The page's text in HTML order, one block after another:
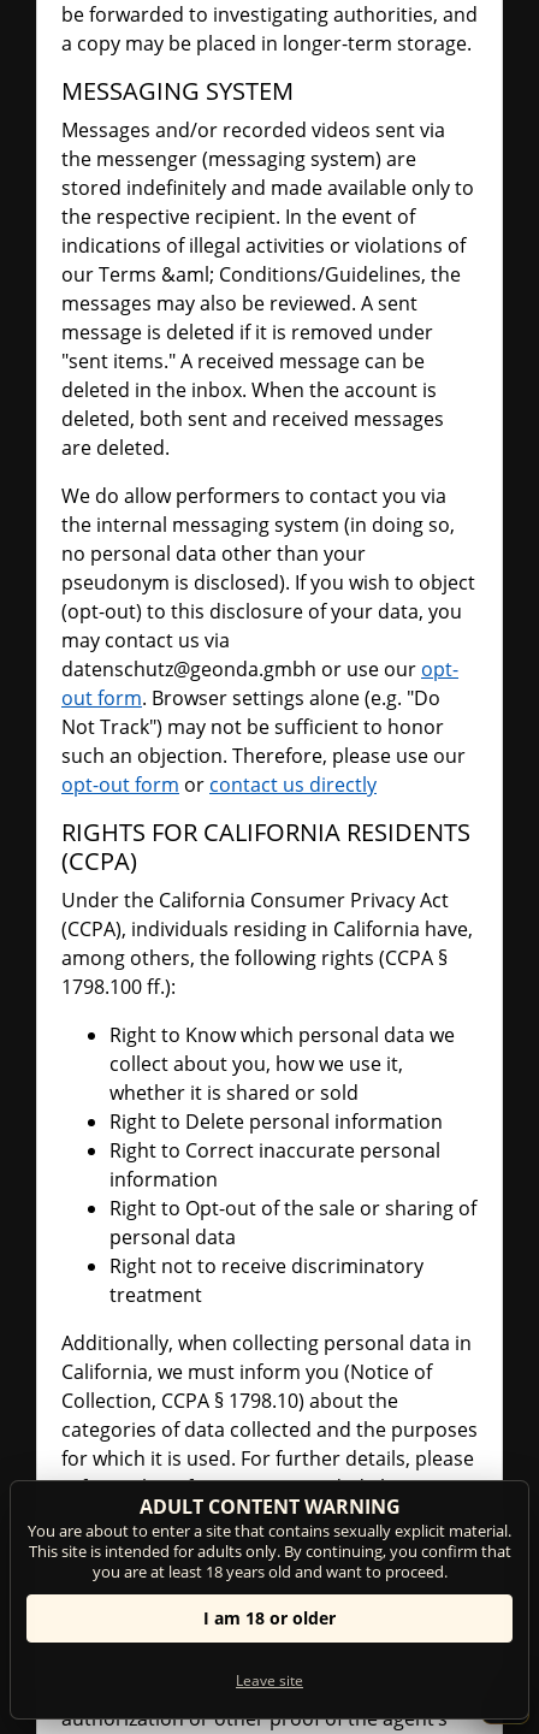
be forwarded to investigating authorities, and
a copy may be placed in longer-term storage.
MESSAGING SYSTEM
Messages and/or recorded videos sent via
the messenger (messaging system) are
stored indefinitely and made available only to
the respective recipient. In the event of
indications of illegal activities or violations of
our Terms &aml; Conditions/Guidelines, the
messages may also be reviewed. A sent
message is deleted if it is removed under
"sent items." A received message can be
deleted in the inbox. When the account is
deleted, both sent and received messages
are deleted.
We do allow performers to contact you via
the internal messaging system (in doing so,
no personal data other than your
pseudonym is disclosed). If you wish to object
(opt-out) to this disclosure of your data, you
may contact us via
datenschutz@geonda.gmbh or use our opt-
out form. Browser settings alone (e.g. "Do
Not Track") may not be sufficient to honor
such an objection. Therefore, please use our
opt-out form or contact us directly
RIGHTS FOR CALIFORNIA RESIDENTS
(CCPA)
Under the California Consumer Privacy Act
(CCPA), individuals residing in California have,
among others, the following rights (CCPA §
1798.100 ff.):
Right to Know which personal data we
collect about you, how we use it,
whether it is shared or sold
Right to Delete personal information
Right to Correct inaccurate personal
information
Right to Opt-out of the sale or sharing of
personal data
Right not to receive discriminatory
treatment
Additionally, when collecting personal data in
California, we must inform you (Notice of
Collection, CCPA § 1798.10) about the
categories of data collected and the purposes
for which it is used. For further details, please
refer to the information provided above in
this Privacy Policy.
AUTHORIZED AGENT PROCEDURES
(CCPA § 1798.140)
You may appoint an "authorized agent" to
CCPA. If you do so, please send us written
authorization or other proof of the agent’s
ADULT CONTENT WARNING
You are about to enter a site that contains sexually explicit material.
This site is intended for adults only. By continuing, you confirm that
you are at least 18 years old and want to proceed.
I am 18 or older
Leave site